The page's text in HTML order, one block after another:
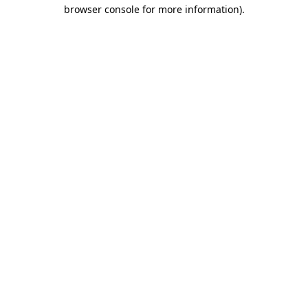
browser console for more information).